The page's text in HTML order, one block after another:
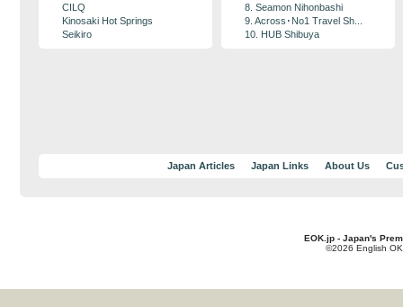
CILQ
Kinosaki Hot Springs
Seikiro
8. Seamon Nihonbashi
9. Across･No1 Travel Sh...
10. HUB Shibuya
Japan Articles Japan Links About Us
EOK.jp - Japan's
©2026 English